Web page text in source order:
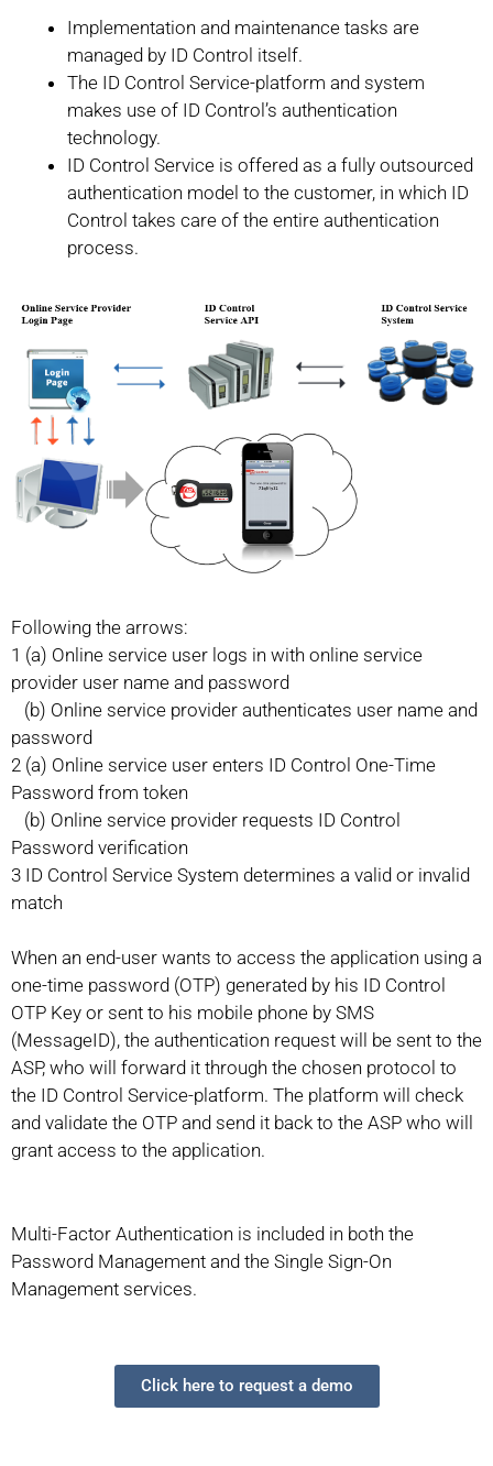
Implementation and maintenance tasks are
managed by ID Control itself.
The ID Control Service-platform and system
makes use of ID Control’s authentication
technology.
ID Control Service is offered as a fully outsourced
authentication model to the customer, in which ID
Control takes care of the entire authentication
process.
Following the arrows:
1 (a) Online service user logs in with online service
provider user name and password
(b) Online service provider authenticates user name and
password
2 (a) Online service user enters ID Control One-Time
Password from token
(b) Online service provider requests ID Control
Password verification
3 ID Control Service System determines a valid or invalid
match
When an end-user wants to access the application using a
one-time password (OTP) generated by his ID Control
OTP Key or sent to his mobile phone by SMS
(MessageID), the authentication request will be sent to the
ASP, who will forward it through the chosen protocol to
the ID Control Service-platform. The platform will check
and validate the OTP and send it back to the ASP who will
grant access to the application.
Multi-Factor Authentication is included in both the
Password Management and the Single Sign-On
Management services.
Click here to request a demo